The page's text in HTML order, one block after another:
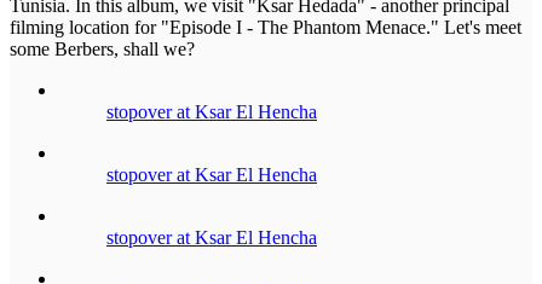
Tunisia. In this album, we visit "Ksar Hedada" - another principal
filming location for "Episode I - The Phantom Menace." Let's meet
some Berbers, shall we?
stopover at Ksar El Hencha
stopover at Ksar El Hencha
stopover at Ksar El Hencha